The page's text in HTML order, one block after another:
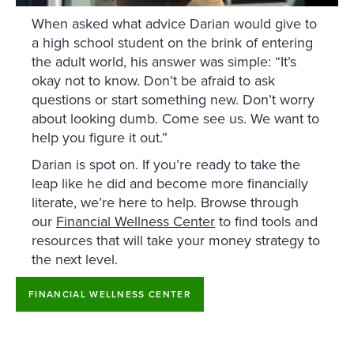
When asked what advice Darian would give to
a high school student on the brink of entering
the adult world, his answer was simple: “It’s
okay not to know. Don’t be afraid to ask
questions or start something new. Don’t worry
about looking dumb. Come see us. We want to
help you figure it out.”
Darian is spot on. If you’re ready to take the
leap like he did and become more financially
literate, we’re here to help. Browse through
our Financial Wellness Centerto find tools and
resources that will take your money strategy to
the next level.
FINANCIAL WELLNESS CENTER